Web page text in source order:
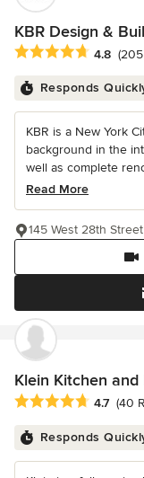
KBR Design &
Average rating: 4.8
4.8
Responds
KBR is a New York
background in the
well as complete
Read More
145 West 28th
Klein Kitchen and
Average rating: 4.7
4.7 (40
Responds